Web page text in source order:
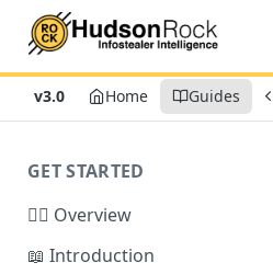
v3.0 Home Guides
GET STARTED
🕵️‍♂️ Overview
📖 Introduction